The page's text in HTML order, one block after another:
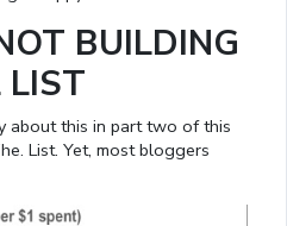
BUILDING
LIST
about this in part two of this
List. Yet, most bloggers